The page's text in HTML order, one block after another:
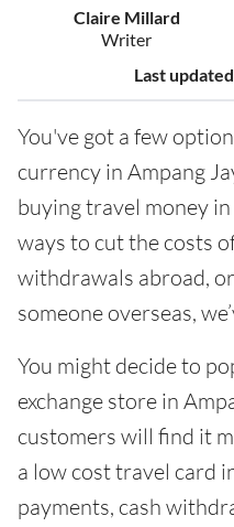
Claire Millard
Writer
Last updated
You've got a few
currency in Ampang
buying travel money
ways to cut the costs
withdrawals abroad,
someone overseas,
You might decide to
exchange store in
customers will find it
a low cost travel card
payments, cash